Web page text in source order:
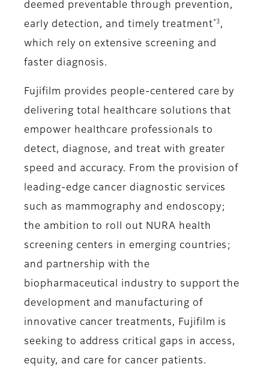
deemed preventable through prevention,
early detection, and timely treatment *3 ,
which rely on extensive screening and
faster diagnosis.
Fujifilm provides people-centered care by
delivering total healthcare solutions that
empower healthcare professionals to
detect, diagnose, and treat with greater
speed and accuracy. From the provision of
leading-edge cancer diagnostic services
such as mammography and endoscopy;
the ambition to roll out NURA health
screening centers in emerging countries;
and partnership with the
biopharmaceutical industry to support the
development and manufacturing of
innovative cancer treatments, Fujifilm is
seeking to address critical gaps in access,
equity, and care for cancer patients.